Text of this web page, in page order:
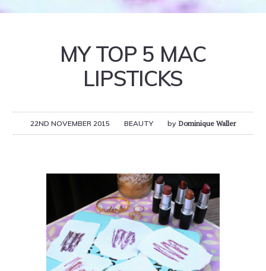
MY TOP 5 MAC
LIPSTICKS
22ND NOVEMBER 2015 BEAUTY by Dominique Waller